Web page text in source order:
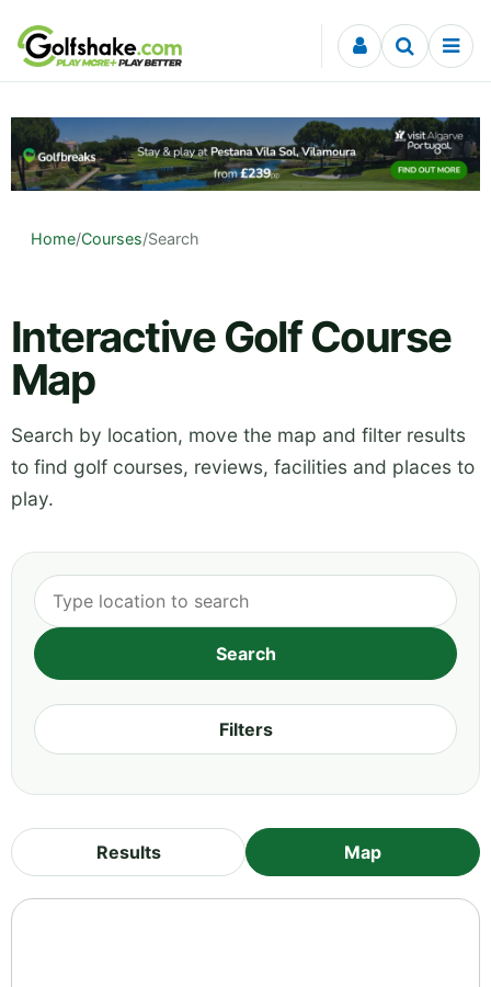
Skip to content
Home/Courses/Search
Interactive Golf Course
Map
Search by location, move the map and filter results
to find golf courses, reviews, facilities and places to
play.
Filters
Results Map